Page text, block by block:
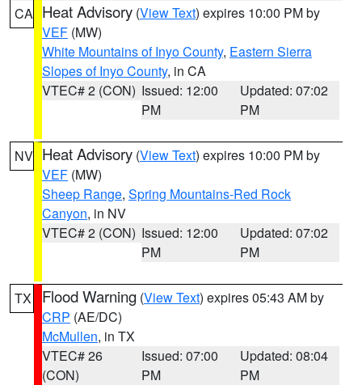
CA Heat Advisory (View Text) expires 10:00 PM by
VEF (MW)
White Mountains of Inyo County, Eastern Sierra
Slopes of Inyo County, in CA
VTEC# 2 (CON) Issued: 12:00
PM
Updated: 07:02
PM
NV Heat Advisory (View Text) expires 10:00 PM by
VEF (MW)
Sheep Range, Spring Mountains-Red Rock
Canyon, in NV
VTEC# 2 (CON) Issued: 12:00
PM
Updated: 07:02
PM
TX Flood Warning (View Text) expires 05:43 AM by
CRP (AE/DC)
McMullen, in TX
VTEC# 26
(CON)
Issued: 07:00
PM
Updated: 08:04
PM